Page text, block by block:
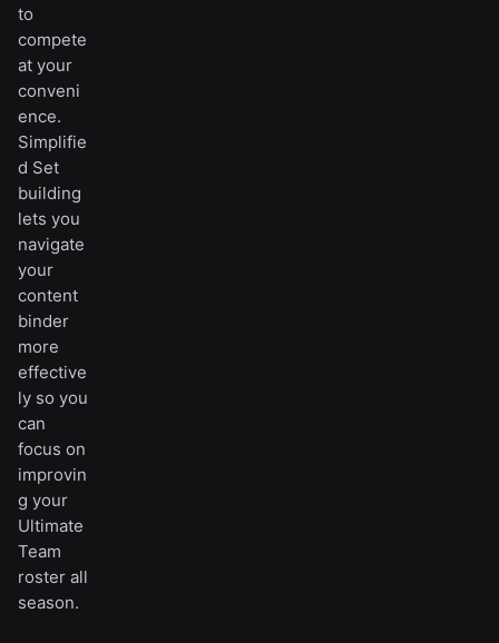
to
compete
at your
conveni
ence.
Simplifie
d Set
building
lets you
navigate
your
content
binder
more
effective
ly so you
can
focus on
improvin
g your
Ultimate
Team
roster all
season.